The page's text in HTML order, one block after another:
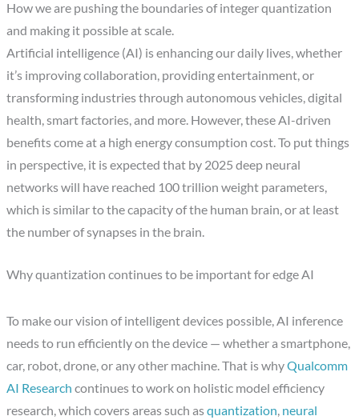
How we are pushing the boundaries of integer quantization
and making it possible at scale.
Artificial intelligence (AI) is enhancing our daily lives, whether
it’s improving collaboration, providing entertainment, or
transforming industries through autonomous vehicles, digital
health, smart factories, and more. However, these AI-driven
benefits come at a high energy consumption cost. To put things
in perspective, it is expected that by 2025 deep neural
networks will have reached 100 trillion weight parameters,
which is similar to the capacity of the human brain, or at least
the number of synapses in the brain.
Why quantization continues to be important for edge AI
To make our vision of intelligent devices possible, AI inference
needs to run efficiently on the device — whether a smartphone,
car, robot, drone, or any other machine. That is whyQualcomm
AI Research continues to work on holistic model efficiency
research, which covers areas such asquantization, neural